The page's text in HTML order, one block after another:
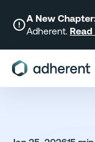
content
A New
Adherent.